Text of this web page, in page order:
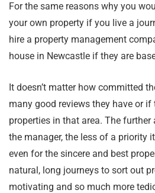
For the same reasons why you
your own property if you live a
hire a property management
house in Newcastle if they are
It doesn’t matter how committed
many good reviews they have or
properties in that area. The
the manager, the less of a priority
even for the sincere and best
natural, long journeys to sort out
motivating and so much more